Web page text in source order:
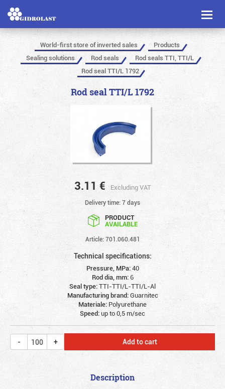
Toggle
World-first store of inverted sales
Products
Sealing solutions
Rod seals
Rod seals TTI, TTI/L
Rod seal TTI/L 1792
Rod seal TTI/L 1792
3.11 € Excluding VAT
Delivery time: 7 days
PRODUCT
AVAILABLE
Article: 701.060.481
Technical specifications:
Pressure, MPa:40
Rod dia, mm:6
Seal type:TTI-TTI/L-TTI/L-Al
Manufacturing brand:Guarnitec
Materiale: Polyurethane
Speed:up to 0,5 m/sec
Add to cart
Description